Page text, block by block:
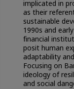
implicated in
as their
sustainable
1990s and
financial
posit human
adaptability
Focusing on
ideology of
and social